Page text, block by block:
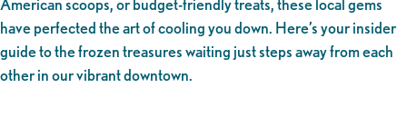
American scoops, or budget-friendly treats, these local gems
have perfected the art of cooling you down. Here’s your insider
guide to the frozen treasures waiting just steps away from each
other in our vibrant downtown.